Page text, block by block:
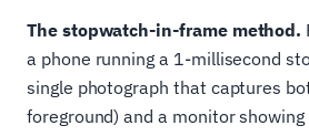
The stopwatch-in-frame method.
a phone running a 1-millisecond
single photograph that captures
foreground) and a monitor